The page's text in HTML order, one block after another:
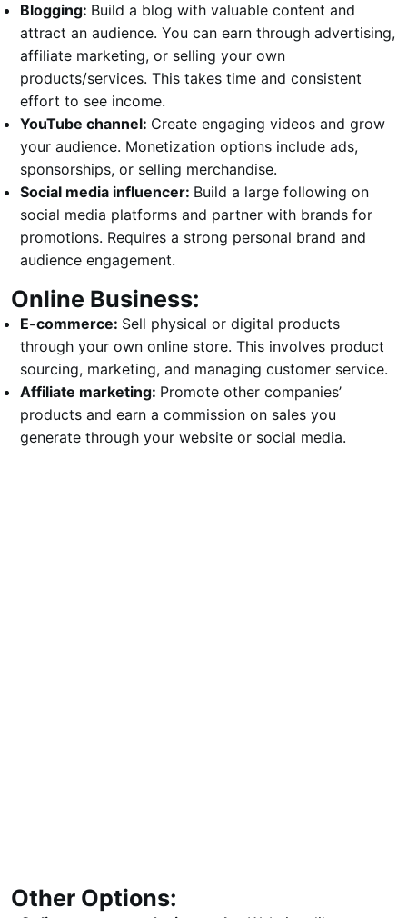
Blogging: Build a blog with valuable content and
attract an audience. You can earn through advertising,
affiliate marketing, or selling your own
products/services. This takes time and consistent
effort to see income.
YouTube channel: Create engaging videos and grow
your audience. Monetization options include ads,
sponsorships, or selling merchandise.
Social media influencer: Build a large following on
social media platforms and partner with brands for
promotions. Requires a strong personal brand and
audience engagement.
Online Business:
E-commerce: Sell physical or digital products
through your own online store. This involves product
sourcing, marketing, and managing customer service.
Affiliate marketing: Promote other companies’
products and earn a commission on sales you
generate through your website or social media.
Other Options: